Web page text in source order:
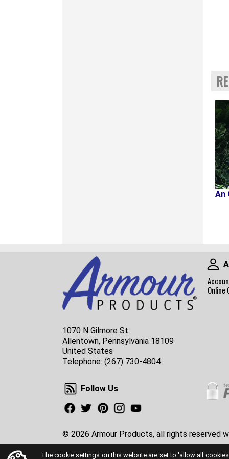
An
1070 N Gilmore St
Allentown, Pennsylvania 18109
United States
Telephone: (267) 730-4804
Online
Follow Us
Follow Us
Facebook
TwitterPinterestInstagram
© 2026 Armour Products, all rights reserved
The cookie settings on this website are set to 'allow all